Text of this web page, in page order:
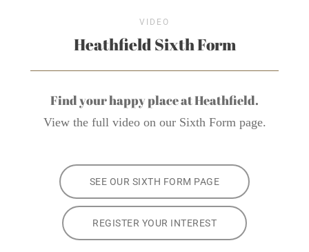
VIDEO
Heathfield Sixth Form
Find your happy place at Heathfield.
View the full video on our Sixth Form page.
SEE OUR SIXTH FORM PAGE
REGISTER YOUR INTEREST